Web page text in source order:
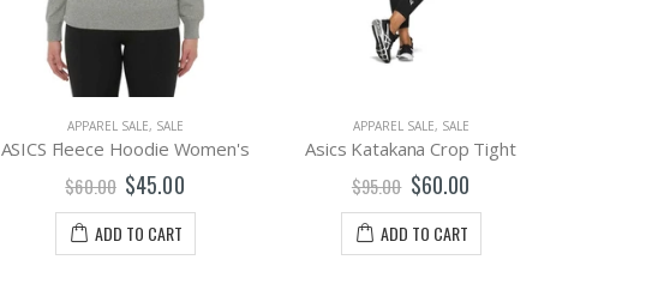
APPAREL SALE, SALE
ASICS Fleece Hoodie Women's
$60.00 $45.00
ADD TO CART
APPAREL SALE, SALE
Asics Katakana Crop Tight
$95.00 $60.00
ADD TO CART